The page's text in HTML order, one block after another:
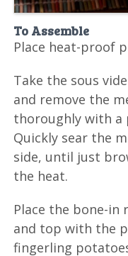
To Assemble
Place heat-proof
Take the sous
and remove the
thoroughly with a
Quickly sear the
side, until just
the heat.
Place the bone-in
and top with the
fingerling